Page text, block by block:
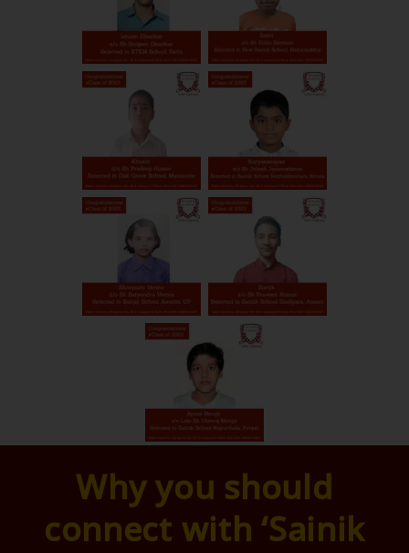
Why you should
connect with ‘Sainik